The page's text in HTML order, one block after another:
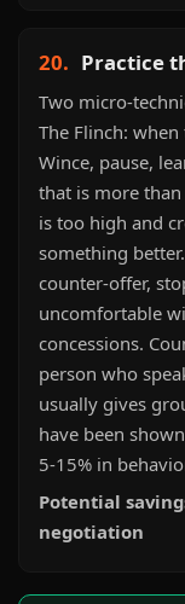
20. Practice
Two micro-
The Flinch:
Wince, pause,
that is more
is too high and
something
counter-offer,
uncomfortable
concessions.
person who
usually gives
have been
5-15% in
Potential
negotiation